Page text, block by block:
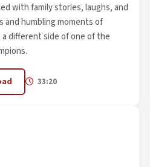
with family stories, laughs, and
and humbling moments of
different side of one of the
33:20